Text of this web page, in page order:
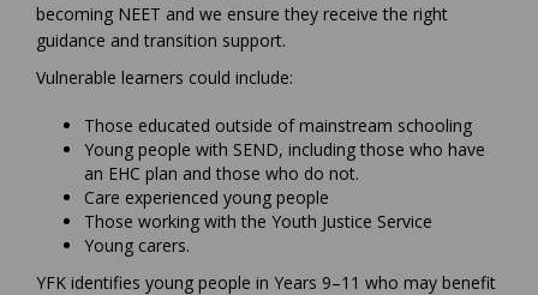
becoming NEET and we ensure they receive the right
guidance and transition support.
Vulnerable learners could include:
Those educated outside of mainstream schooling
Young people with SEND, including those who have
an EHC plan and those who do not.
Care experienced young people
Those working with the Youth Justice Service
Young carers.
YFK identifies young people in Years 9–11 who may benefit